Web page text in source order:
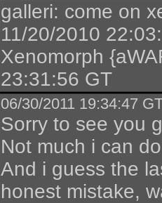
galleri: come on
11/20/2010
Xenomorph
23:31:56 GT
06/30/2011 19:34:47
Sorry to see you
Not much i can
And i guess the
honest mistake,